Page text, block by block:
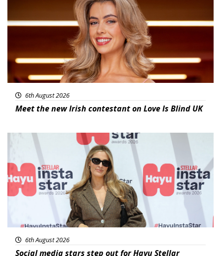
6th August 2026
Meet the new Irish contestant on Love Is Blind UK
News
6th August 2026
Social media stars step out for Hayu Stellar